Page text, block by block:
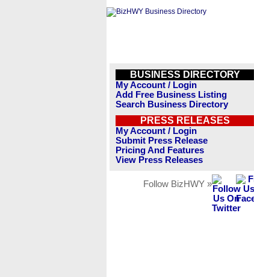
BUSINESS DIRECTORY
My Account / Login
Add Free Business Listing
Search Business Directory
PRESS RELEASES
My Account / Login
Submit Press Release
Pricing And Features
View Press Releases
Follow BizHWY »